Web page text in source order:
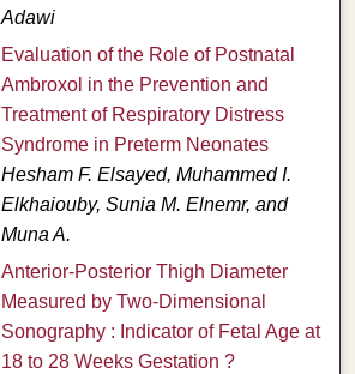
Adawi
Evaluation of the Role of Postnatal
Ambroxol in the Prevention and
Treatment of Respiratory Distress
Syndrome in Preterm Neonates
Hesham F. Elsayed, Muhammed I.
Elkhaiouby, Sunia M. Elnemr, and
Muna A.
Anterior-Posterior Thigh Diameter
Measured by Two-Dimensional
Sonography : Indicator of Fetal Age at
18 to 28 Weeks Gestation ?